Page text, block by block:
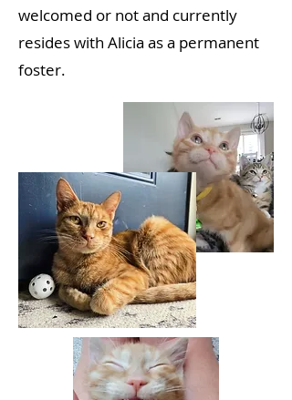
welcomed or not and currently
resides with Alicia as a permanent
foster.